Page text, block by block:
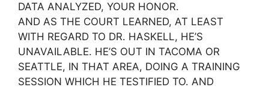
DATA ANALYZED, YOUR HONOR.
AND AS THE COURT LEARNED, AT LEAST
WITH REGARD TO DR. HASKELL, HE’S
UNAVAILABLE. HE’S OUT IN TACOMA OR
SEATTLE, IN THAT AREA, DOING A TRAINING
SESSION WHICH HE TESTIFIED TO. AND